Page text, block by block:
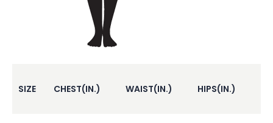
SIZE CHEST(IN.) WAIST(IN.) HIPS(IN.)